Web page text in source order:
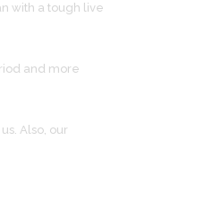
with a tough live
and more
Also, our